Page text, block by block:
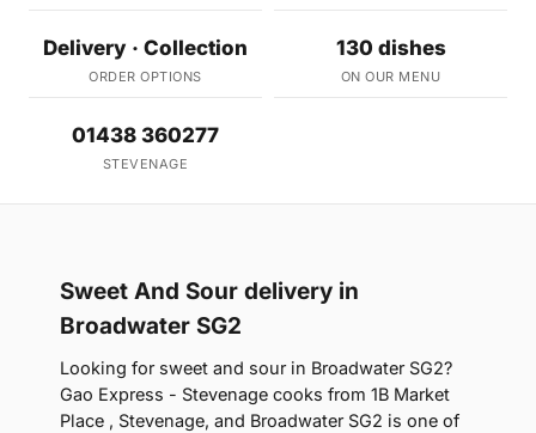
Delivery · Collection
ORDER OPTIONS
130 dishes
ON OUR MENU
01438 360277
STEVENAGE
Sweet And Sour delivery in
Broadwater SG2
Looking for sweet and sour in Broadwater SG2?
Gao Express - Stevenage cooks from 1B Market
Place , Stevenage, and Broadwater SG2 is one of